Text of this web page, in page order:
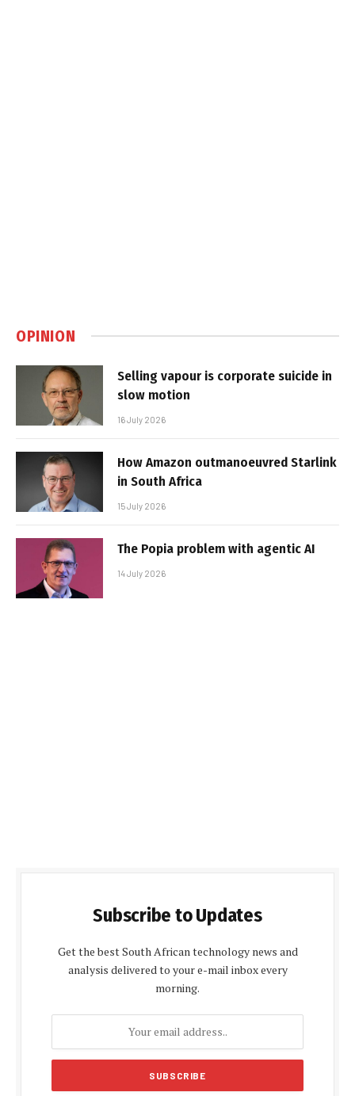
OPINION
Selling vapour is corporate suicide in
slow motion
16 July 2026
How Amazon outmanoeuvred Starlink
in South Africa
15 July 2026
The Popia problem with agentic AI
14 July 2026
Subscribe to Updates
Get the best South African technology news and
analysis delivered to your e-mail inbox every
morning.